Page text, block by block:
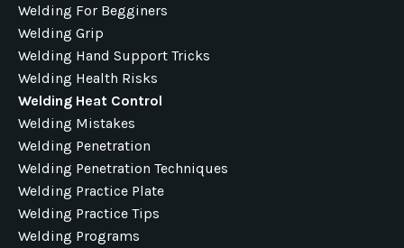
Welding For Begginers
Welding Grip
Welding Hand Support Tricks
Welding Health Risks
Welding Heat Control
Welding Mistakes
Welding Penetration
Welding Penetration Techniques
Welding Practice Plate
Welding Practice Tips
Welding Programs